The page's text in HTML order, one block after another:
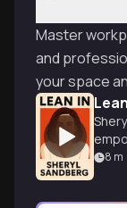
Master
and
your space
8 m